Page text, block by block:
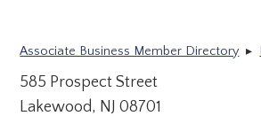
Associate Business Member Directory ▸
585 Prospect Street
Lakewood, NJ 08701